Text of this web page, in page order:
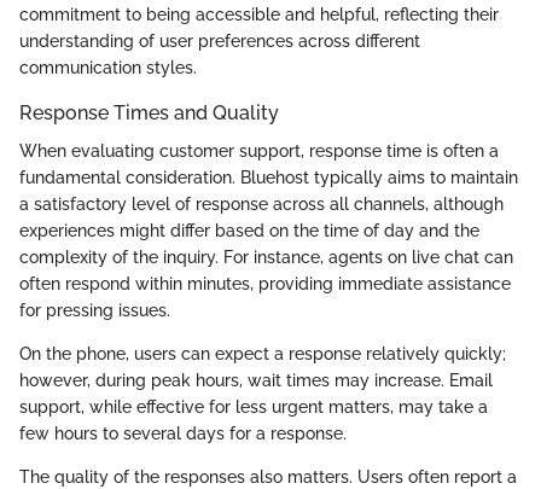
commitment to being accessible and helpful, reflecting their
understanding of user preferences across different
communication styles.
Response Times and Quality
When evaluating customer support, response time is often a
fundamental consideration. Bluehost typically aims to maintain
a satisfactory level of response across all channels, although
experiences might differ based on the time of day and the
complexity of the inquiry. For instance, agents on live chat can
often respond within minutes, providing immediate assistance
for pressing issues.
On the phone, users can expect a response relatively quickly;
however, during peak hours, wait times may increase. Email
support, while effective for less urgent matters, may take a
few hours to several days for a response.
The quality of the responses also matters. Users often report a